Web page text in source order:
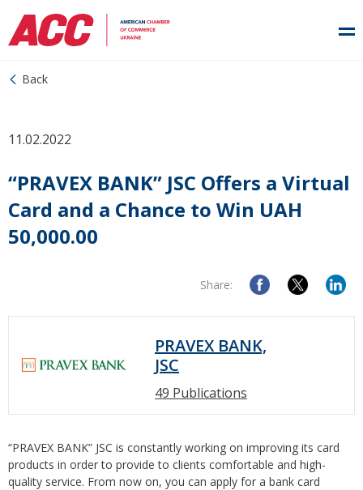
Back
11.02.2022
“PRAVEX BANK” JSC Offers a Virtual
Card and a Chance to Win UAH
50,000.00
Share:
PRAVEX BANK,
JSC
49 Publications
“PRAVEX BANK” JSC is constantly working on improving its card
products in order to provide to clients comfortable and high-
quality service. From now on, you can apply for a bank card